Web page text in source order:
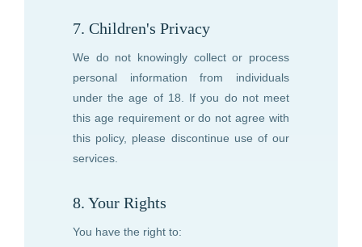
7. Children's Privacy
We do not knowingly collect or process
personal information from individuals
under the age of 18. If you do not meet
this age requirement or do not agree with
this policy, please discontinue use of our
services.
8. Your Rights
You have the right to: